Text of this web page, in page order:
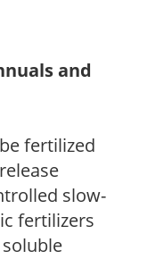
and
fertilized
slow-
fertilizers